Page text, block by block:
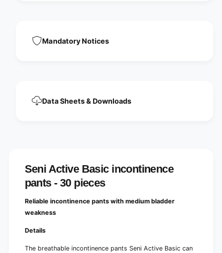
c
s
-
L
n
t
M
-
X
L
Mandatory Notices
Data Sheets & Downloads
Seni Active Basic incontinence
pants - 30 pieces
Reliable incontinence pants with medium bladder
weakness
Details
The breathable incontinence pants Seni Active Basic can